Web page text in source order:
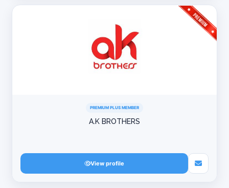
PREMIUM PLUS MEMBER
A.K BROTHERS
View profile